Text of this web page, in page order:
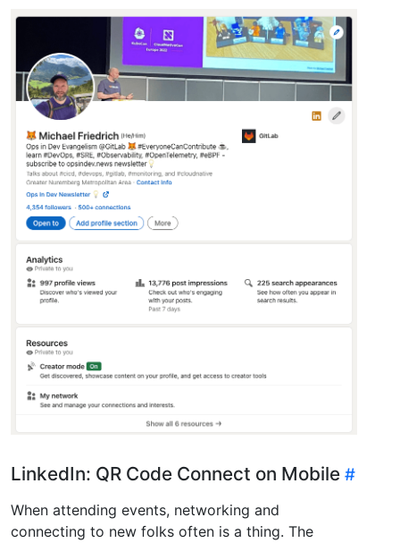
LinkedIn: QR Code Connect on Mobile
When attending events, networking and
connecting to new folks often is a thing. The